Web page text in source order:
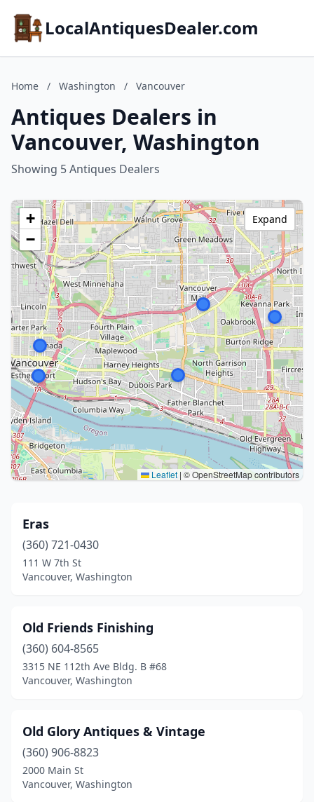
LocalAntiquesDealer.com
Home / Washington / Vancouver
Antiques Dealers in
Vancouver, Washington
Showing 5 Antiques Dealers
+
−
Leaflet | © OpenStreetMap contributors
Expand
Eras
(360) 721-0430
111 W 7th St
Vancouver, Washington
Old Friends Finishing
(360) 604-8565
3315 NE 112th Ave Bldg. B #68
Vancouver, Washington
Old Glory Antiques & Vintage
(360) 906-8823
2000 Main St
Vancouver, Washington